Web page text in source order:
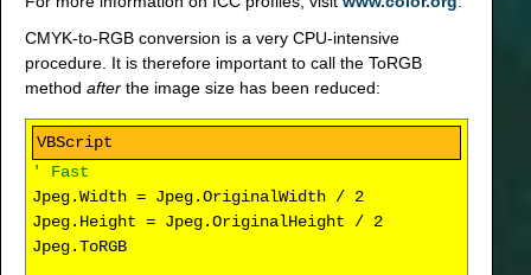
CMYK-to-RGB conversion is a very CPU-intensive
procedure. It is therefore important to call the ToRGB
method after the image size has been reduced:
' Fast
Jpeg.Width = Jpeg.OriginalWidth / 2
Jpeg.Height = Jpeg.OriginalHeight / 2
Jpeg.ToRGB